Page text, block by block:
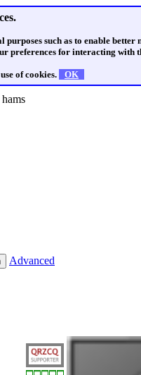
purposes such as to enable
preferences for interacting with
of cookies. OK
Advanced